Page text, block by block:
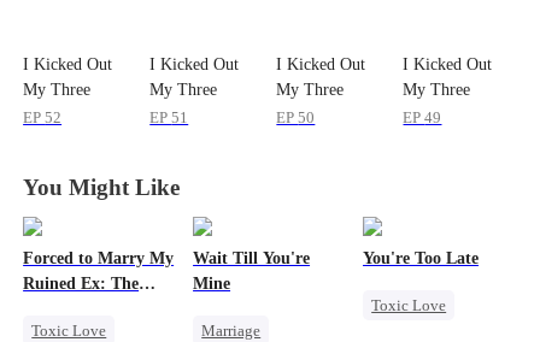
I Kicked Out
My Three
Fiancés in My
EP52
I Kicked Out
My Three
Fiancés in My
EP51
I Kicked Out
My Three
Fiancés in My
EP50
I Kicked Out
My Three
Fiancés in My
EP49
You Might Like
Forced to Marry My
Ruined Ex: The
Toxic Love
Wait Till You're
Mine
Marriage
You're Too Late
Toxic Love